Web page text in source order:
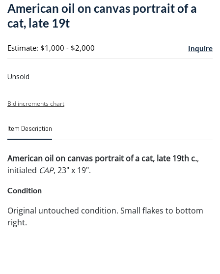
American oil on canvas portrait of a
cat, late 19t
Estimate: $1,000 - $2,000 Inquire
Unsold
Bid increments chart
Item Description
American oil on canvas portrait of a cat, late 19th c.,
initialed CAP, 23" x 19".
Condition
Original untouched condition. Small flakes to bottom
right.